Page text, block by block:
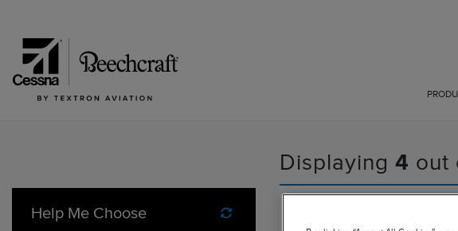
Help Me Choose Reset Filters
Displaying 4 out